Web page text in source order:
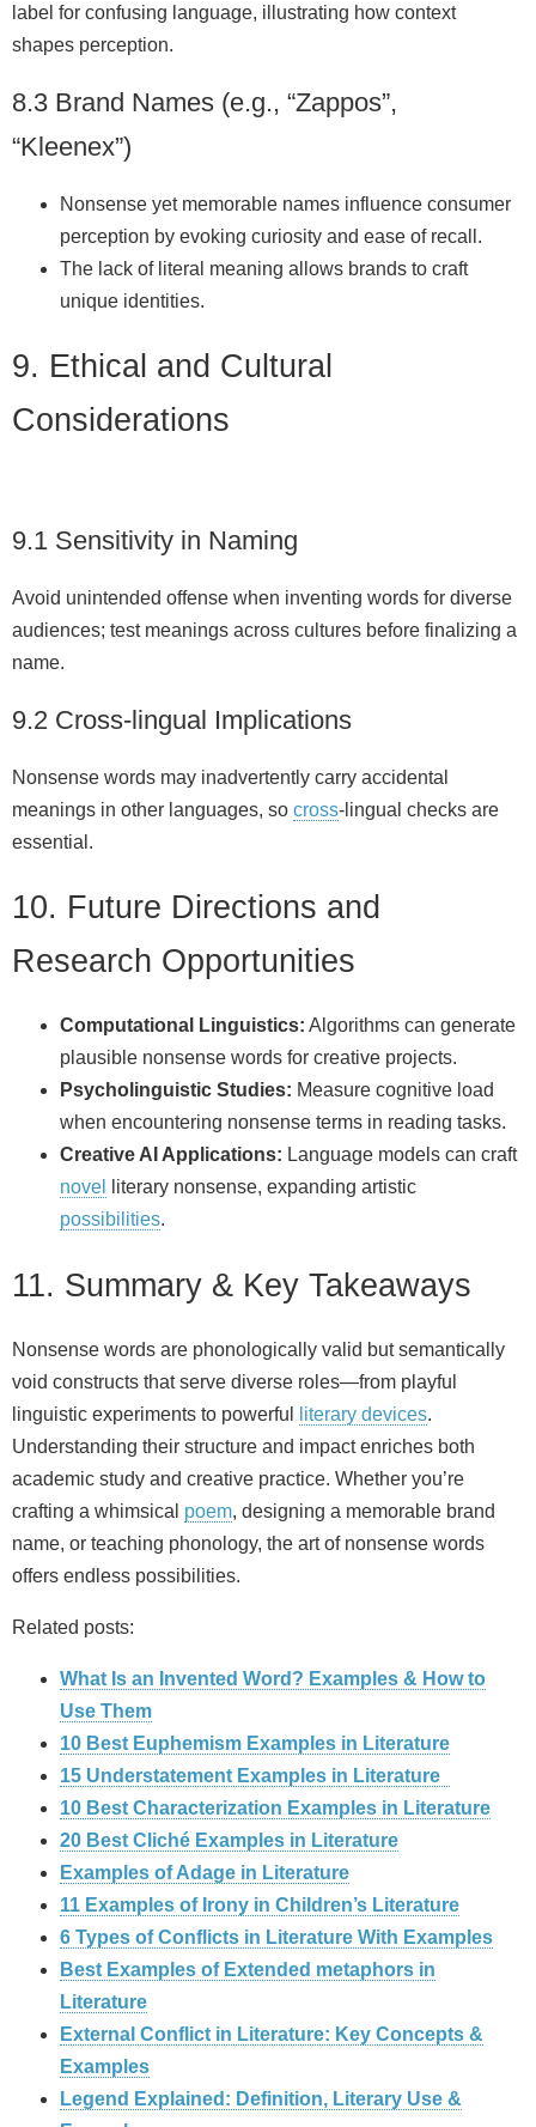
label for confusing language, illustrating how context
shapes perception.
8.3 Brand Names (e.g., “Zappos”,
“Kleenex”)
Nonsense yet memorable names influence consumer
perception by evoking curiosity and ease of recall.
The lack of literal meaning allows brands to craft
unique identities.
9. Ethical and Cultural
Considerations
9.1 Sensitivity in Naming
Avoid unintended offense when inventing words for diverse
audiences; test meanings across cultures before finalizing a
name.
9.2 Cross‑lingual Implications
Nonsense words may inadvertently carry accidental
meanings in other languages, so cross‑lingual checks are
essential.
10. Future Directions and
Research Opportunities
Computational Linguistics: Algorithms can generate
plausible nonsense words for creative projects.
Psycholinguistic Studies: Measure cognitive load
when encountering nonsense terms in reading tasks.
Creative AI Applications: Language models can craft
novel
literary nonsense, expanding artistic
possibilities.
11. Summary & Key Takeaways
Nonsense words are phonologically valid but semantically
void constructs that serve diverse roles—from playful
linguistic experiments to powerful
literary devices.
Understanding their structure and impact enriches both
academic study and creative practice. Whether you’re
crafting a whimsical poem, designing a memorable brand
name, or teaching phonology, the art of nonsense words
offers endless possibilities.
Related posts:
What Is an Invented Word? Examples & How to
Use Them
10 Best Euphemism Examples in Literature
15 Understatement Examples in Literature
10 Best Characterization Examples in Literature
20 Best Cliché Examples in Literature
Examples of Adage in Literature
11 Examples of Irony in Children’s Literature
6 Types of Conflicts in Literature With Examples
Best Examples of Extended metaphors in
Literature
External Conflict in Literature: Key Concepts &
Examples
Legend Explained: Definition, Literary Use &